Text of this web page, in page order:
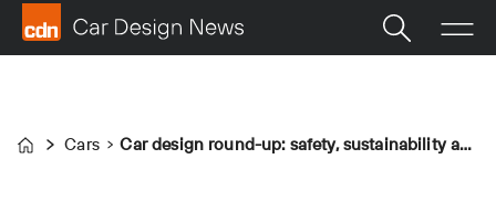
Home
Cars Car design round-up: safety, sustainability and superchargers